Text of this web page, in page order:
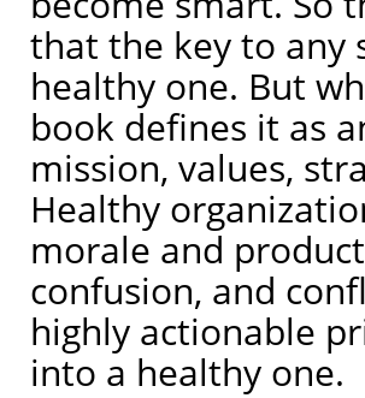
that the key to any
healthy one. But
book defines it as
mission, values,
Healthy
morale and
confusion, and
highly actionable
into a healthy one.